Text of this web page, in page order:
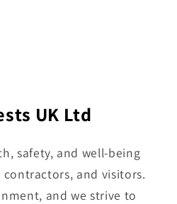
UK Ltd
safety, and well-being
and visitors.
and we strive to